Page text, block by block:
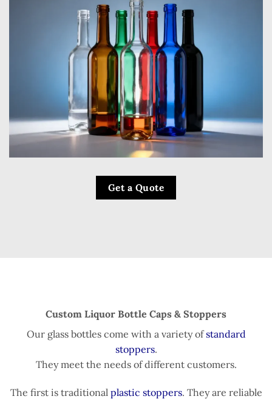
Get a Quote
Custom Liquor Bottle Caps & Stoppers
Our glass bottles come with a variety ofstandard
stoppers.
They meet the needs of different customers.
The first is traditional plastic stoppers. They are reliable